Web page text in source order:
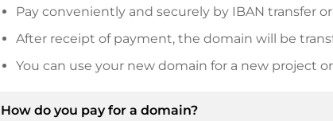
Pay conveniently and securely by IBAN transfer or
After receipt of payment, the domain will be
You can use your new domain for a new project
How do you pay for a domain?